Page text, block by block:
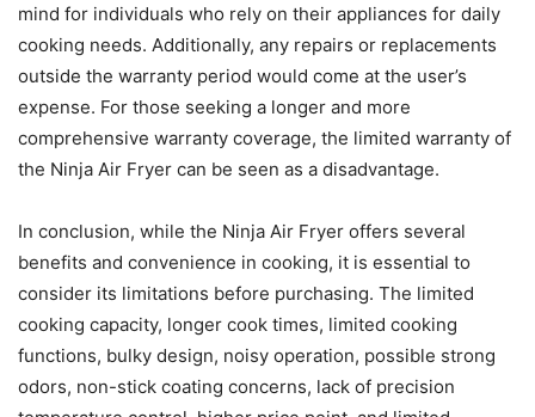
mind for individuals who rely on their appliances for daily
cooking needs. Additionally, any repairs or replacements
outside the warranty period would come at the user’s
expense. For those seeking a longer and more
comprehensive warranty coverage, the limited warranty of
the Ninja Air Fryer can be seen as a disadvantage.
In conclusion, while the Ninja Air Fryer offers several
benefits and convenience in cooking, it is essential to
consider its limitations before purchasing. The limited
cooking capacity, longer cook times, limited cooking
functions, bulky design, noisy operation, possible strong
odors, non-stick coating concerns, lack of precision